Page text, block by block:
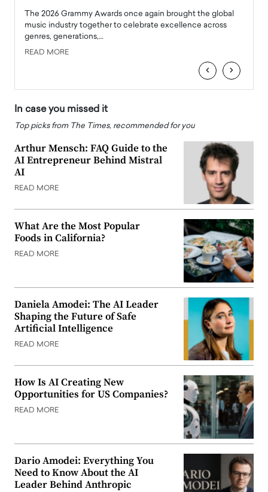
The 2026 Grammy Awards once again brought the global
music industry together to celebrate excellence across
genres, generations,…
READ MORE
‹ ›
In case you missed it
Top picks from The Times, recommended for you
Arthur Mensch: FAQ Guide to the
AI Entrepreneur Behind Mistral
AI
READ MORE
What Are the Most Popular
Foods in California?
READ MORE
Daniela Amodei: The AI Leader
Shaping the Future of Safe
Artificial Intelligence
READ MORE
How Is AI Creating New
Opportunities for US Companies?
READ MORE
Dario Amodei: Everything You
Need to Know About the AI
Leader Behind Anthropic